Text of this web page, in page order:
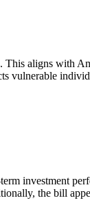
This aligns with
vulnerable
investment
the bill